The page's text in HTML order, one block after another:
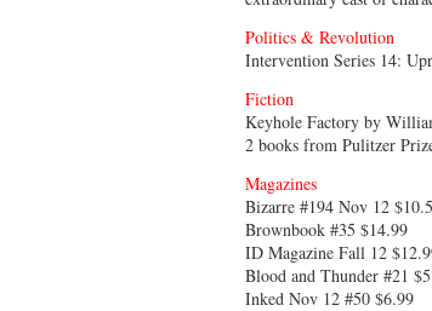
Politics & Revolution
Intervention Series 14:
Fiction
Keyhole Factory by
2 books from Pulitzer
Magazines
Bizarre #194 Nov 12
Brownbook #35 $14.99
ID Magazine Fall 12
Blood and Thunder #21
Inked Nov 12 #50 $6.99